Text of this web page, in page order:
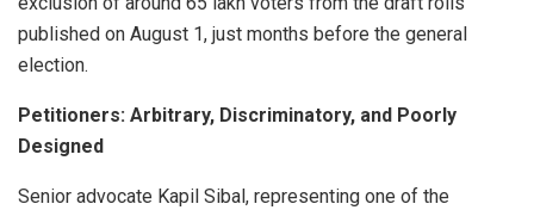
published on August 1, just months before the general
election.
Petitioners: Arbitrary, Discriminatory, and Poorly
Designed
Senior advocate Kapil Sibal, representing one of the